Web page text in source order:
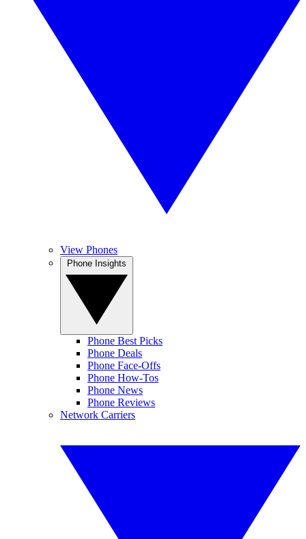
View Phones
Phone Best Picks
Phone Deals
Phone Face-Offs
Phone How-Tos
Phone News
Phone Reviews
Network Carriers